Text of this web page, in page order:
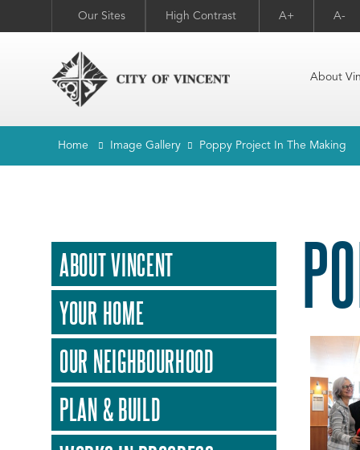
Our Sites High Contrast A+ A-
About
Home Image Gallery Poppy Project In The Making
ABOUT VINCENT
YOUR HOME
OUR NEIGHBOURHOOD
PLAN & BUILD